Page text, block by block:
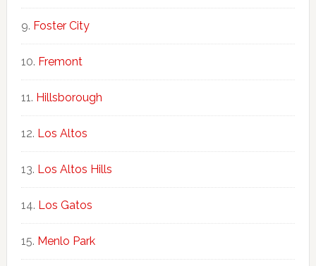
Foster City
Fremont
Hillsborough
Los Altos
Los Altos Hills
Los Gatos
Menlo Park